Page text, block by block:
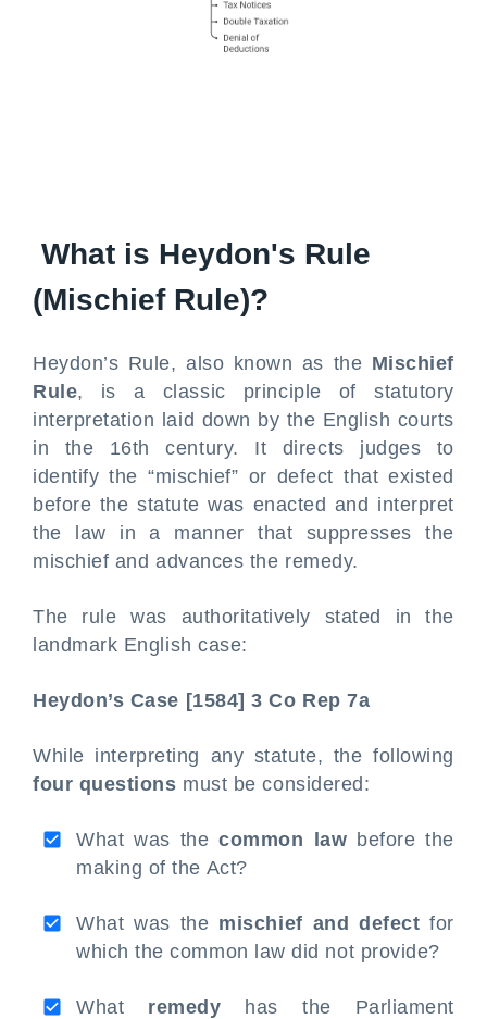
What is Heydon's Rule
(Mischief Rule)?
Heydon’s Rule, also known as the Mischief
Rule, is a classic principle of statutory
interpretation laid down by the English courts
in the 16th century. It directs judges to
identify the “mischief” or defect that existed
before the statute was enacted and interpret
the law in a manner that suppresses the
mischief and advances the remedy.
The rule was authoritatively stated in the
landmark English case:
Heydon’s Case [1584] 3 Co Rep 7a
While interpreting any statute, the following
four questions must be considered:
What was thecommon law before the
making of the Act?
What was the mischief and defect for
which the common law did not provide?
What remedy has the Parliament